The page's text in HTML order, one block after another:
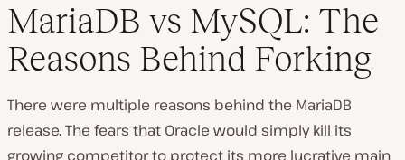
MariaDB vs MySQL: The
Reasons Behind Forking
There were multiple reasons behind the MariaDB
release. The fears that Oracle would simply kill its
growing competitor to protect its more lucrative main